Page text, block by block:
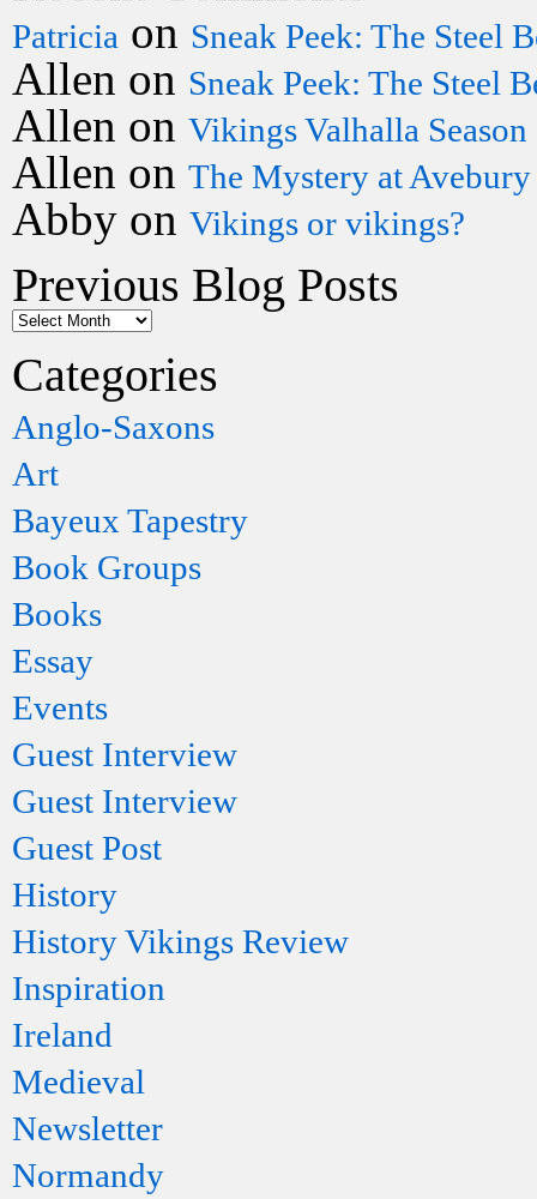
Patricia on Sneak Peek: The Steel
Allen on Sneak Peek: The Steel
Allen on Vikings Valhalla
Allen on The Mystery at Avebury
Abby on Vikings or vikings?
Previous Blog Posts
Categories
Anglo-Saxons
Art
Bayeux Tapestry
Book Groups
Books
Essay
Events
Guest Interview
Guest Interview
Guest Post
History
History Vikings Review
Inspiration
Ireland
Medieval
Newsletter
Normandy